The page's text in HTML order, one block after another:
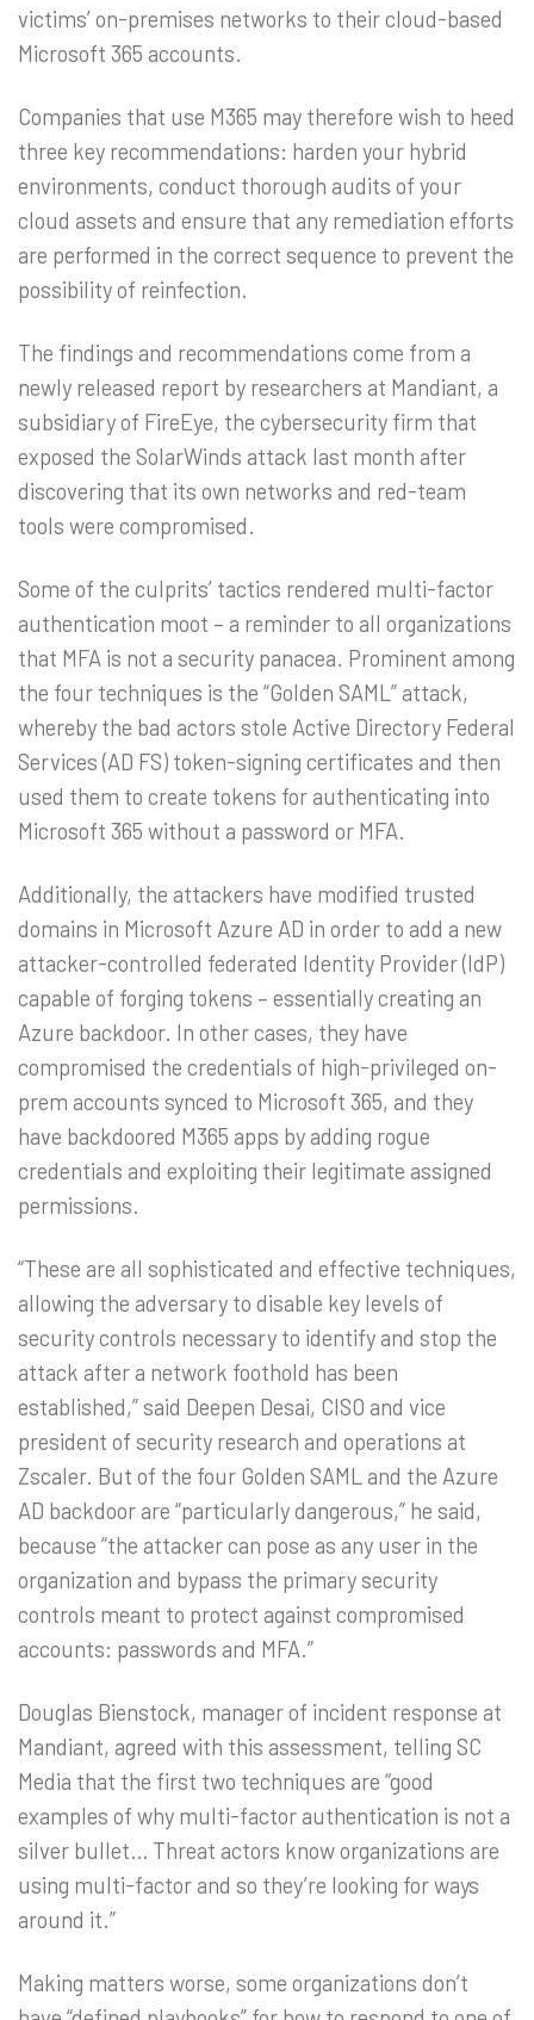
victims’ on-premises networks to their cloud-based
Microsoft 365 accounts.
Companies that use M365 may therefore wish to heed
three key recommendations: harden your hybrid
environments, conduct thorough audits of your
cloud assets and ensure that any remediation efforts
are performed in the correct sequence to prevent the
possibility of reinfection.
The findings and recommendations come from a
newly released report by researchers at Mandiant, a
subsidiary of FireEye, the cybersecurity firm that
exposed the SolarWinds attack last month after
discovering that its own networks and red-team
tools were compromised.
Some of the culprits’ tactics rendered multi-factor
authentication moot – a reminder to all organizations
that MFA is not a security panacea. Prominent among
the four techniques is the “Golden SAML” attack,
whereby the bad actors stole Active Directory Federal
Services (AD FS) token-signing certificates and then
used them to create tokens for authenticating into
Microsoft 365 without a password or MFA.
Additionally, the attackers have modified trusted
domains in Microsoft Azure AD in order to add a new
attacker-controlled federated Identity Provider (IdP)
capable of forging tokens – essentially creating an
Azure backdoor. In other cases, they have
compromised the credentials of high-privileged on-
prem accounts synced to Microsoft 365, and they
have backdoored M365 apps by adding rogue
credentials and exploiting their legitimate assigned
permissions.
“These are all sophisticated and effective techniques,
allowing the adversary to disable key levels of
security controls necessary to identify and stop the
attack after a network foothold has been
established,” said Deepen Desai, CISO and vice
president of security research and operations at
Zscaler. But of the four Golden SAML and the Azure
AD backdoor are “particularly dangerous,” he said,
because “the attacker can pose as any user in the
organization and bypass the primary security
controls meant to protect against compromised
accounts: passwords and MFA.”
Douglas Bienstock, manager of incident response at
Mandiant, agreed with this assessment, telling SC
Media that the first two techniques are “good
examples of why multi-factor authentication is not a
silver bullet… Threat actors know organizations are
using multi-factor and so they’re looking for ways
around it.”
Making matters worse, some organizations don’t